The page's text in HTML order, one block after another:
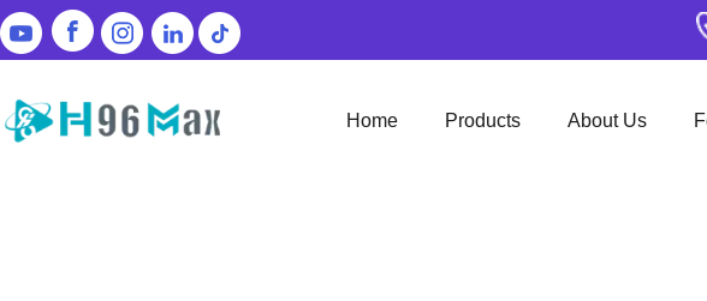
Home Products About Us